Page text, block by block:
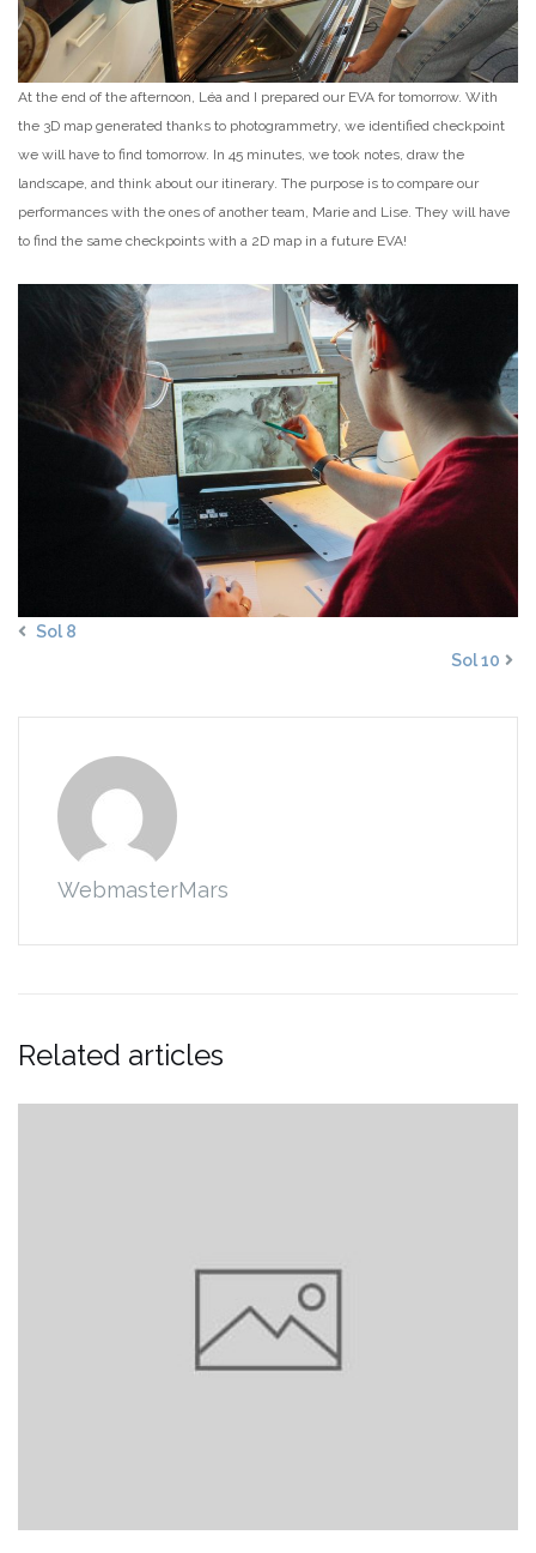
At the end of the afternoon, Léa and I prepared our EVA for tomorrow. With
the 3D map generated thanks to photogrammetry, we identified checkpoint
we will have to find tomorrow. In 45 minutes, we took notes, draw the
landscape, and think about our itinerary. The purpose is to compare our
performances with the ones of another team, Marie and Lise. They will have
to find the same checkpoints with a 2D map in a future EVA!
Sol 8
Sol 10
WebmasterMars
Related articles